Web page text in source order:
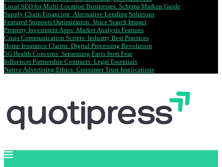
Local SEO for Multi-Location Businesses: Schema Markup Guide
Supply Chain Financing: Alternative Lending Solutions
Featured Snippets Optimization: Voice Search Impact
Property Investment Apps: Market Analysis Features
Crisis Communication Scripts: Industry Best Practices
Home Insurance Claims: Digital Processing Revolution
5G Health Concerns: Separating Facts from Fear
Influencer Partnership Contracts: Legal Essentials
Native Advertising Ethics: Consumer Trust Implications